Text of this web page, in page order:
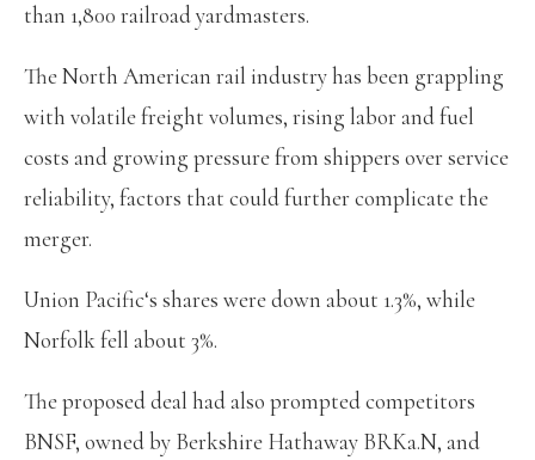
than 1,800 railroad yardmasters.
The North American rail industry has been grappling
with volatile freight volumes, rising labor and fuel
costs and growing pressure from shippers over service
reliability, factors that could further complicate the
merger.
Union Pacific‘s shares were down about 1.3%, while
Norfolk fell about 3%.
The proposed deal had also prompted competitors
BNSF, owned by Berkshire Hathaway BRKa.N, and